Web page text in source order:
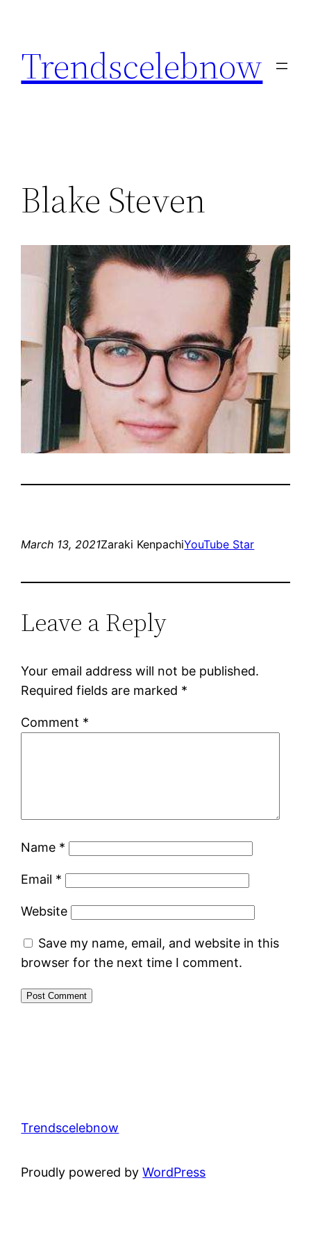
content
Trendscelebnow
Blake Steven
March 13, 2021Zaraki KenpachiYouTube Star
Leave a Reply
Your email address will not be published.
Required fields are marked *
Comment *
Name *
Email *
Website
Save my name, email, and website in this
browser for the next time I comment.
Trendscelebnow
Proudly powered byWordPress